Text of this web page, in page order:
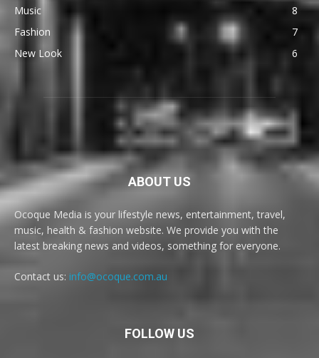
Music
8
Fashion
7
New Look
6
ABOUT US
Ocoque Media is your lifestyle news, entertainment, travel,
music, health & fashion website. We provide you with the
latest breaking news and videos, something for everyone.
Contact us: info@ocoque.com.au
FOLLOW US